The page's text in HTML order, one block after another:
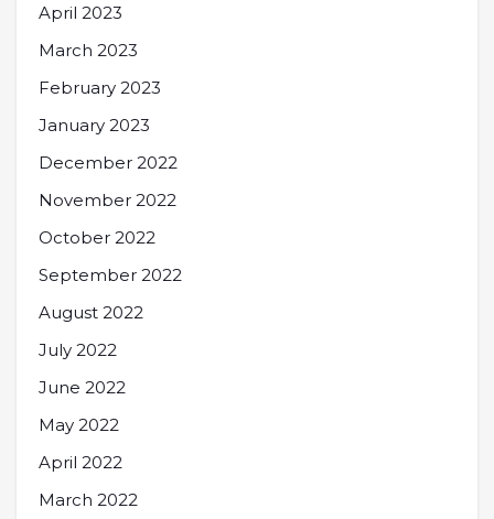
April 2023
March 2023
February 2023
January 2023
December 2022
November 2022
October 2022
September 2022
August 2022
July 2022
June 2022
May 2022
April 2022
March 2022